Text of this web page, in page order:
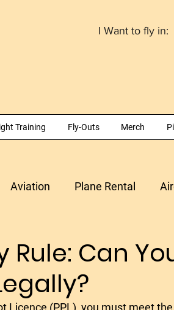
I Want to fly in:
Training Fly-Outs Merch
Aviation Plane Rental
spain microlight
Rule: Can